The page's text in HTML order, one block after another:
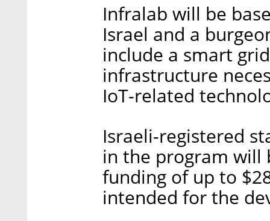
Infralab will be
Israel and a
include a smart
infrastructure
IoT-related
Israeli-registered
in the program will
funding of up to
intended for the